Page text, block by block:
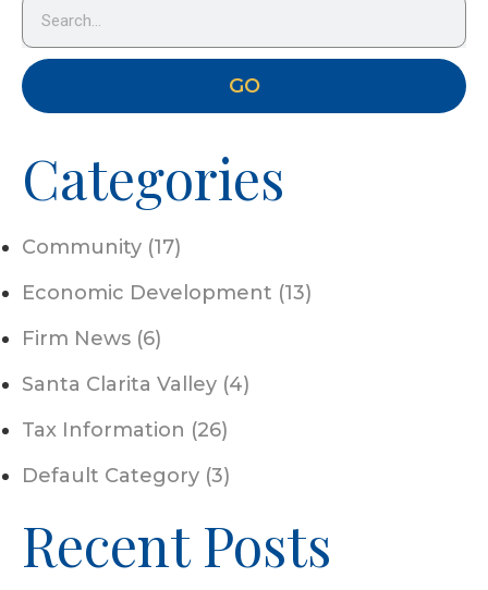
GO
Categories
Community (17)
Economic Development (13)
Firm News (6)
Santa Clarita Valley (4)
Tax Information (26)
Default Category (3)
Recent Posts